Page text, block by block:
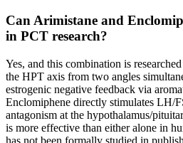
Can Arimistane and
in PCT research?
Yes, and this combination is
the HPT axis from two angles
estrogenic negative feedback via
Enclomiphene directly stimulates LH/
antagonism at the hypothalamus/
is more effective than either alone in
has not been formally studied in